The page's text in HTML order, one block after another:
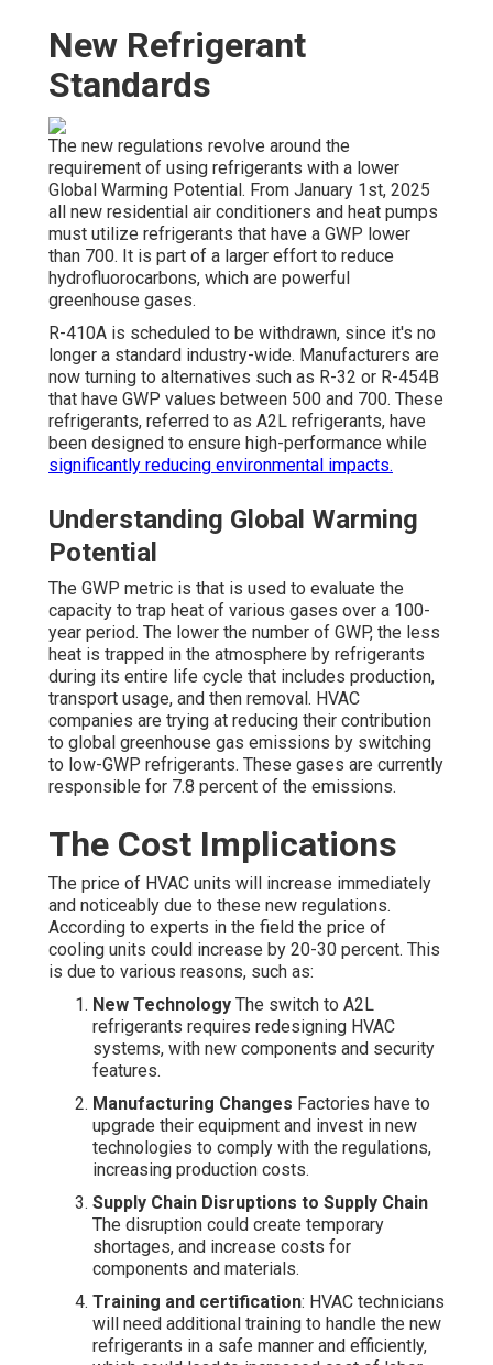
New Refrigerant
Standards
The new regulations revolve around the
requirement of using refrigerants with a lower
Global Warming Potential. From January 1st, 2025
all new residential air conditioners and heat pumps
must utilize refrigerants that have a GWP lower
than 700. It is part of a larger effort to reduce
hydrofluorocarbons, which are powerful
greenhouse gases.
R-410A is scheduled to be withdrawn, since it's no
longer a standard industry-wide. Manufacturers are
now turning to alternatives such as R-32 or R-454B
that have GWP values between 500 and 700. These
refrigerants, referred to as A2L refrigerants, have
been designed to ensure high-performance while
significantly reducing environmental impacts.
Understanding Global Warming
Potential
The GWP metric is that is used to evaluate the
capacity to trap heat of various gases over a 100-
year period. The lower the number of GWP, the less
heat is trapped in the atmosphere by refrigerants
during its entire life cycle that includes production,
transport usage, and then removal. HVAC
companies are trying at reducing their contribution
to global greenhouse gas emissions by switching
to low-GWP refrigerants. These gases are currently
responsible for 7.8 percent of the emissions.
The Cost Implications
The price of HVAC units will increase immediately
and noticeably due to these new regulations.
According to experts in the field the price of
cooling units could increase by 20-30 percent. This
is due to various reasons, such as:
New Technology The switch to A2L
refrigerants requires redesigning HVAC
systems, with new components and security
features.
Manufacturing Changes Factories have to
upgrade their equipment and invest in new
technologies to comply with the regulations,
increasing production costs.
Supply Chain Disruptions to Supply Chain
The disruption could create temporary
shortages, and increase costs for
components and materials.
Training and certification: HVAC technicians
will need additional training to handle the new
refrigerants in a safe manner and efficiently,